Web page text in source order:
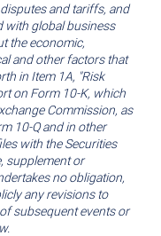
and tariffs, and
with global business
the economic,
and other factors that
in Item 1A, "Risk
on Form 10-K, which
Commission, as
10-Q and in other
with the Securities
supplement or
no obligation,
any revisions to
subsequent events or